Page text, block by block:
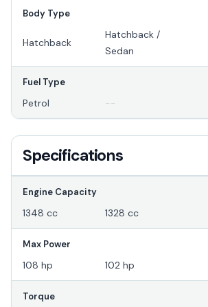
Body Type
Hatchback
Hatchback /
Sedan
Fuel Type
Petrol --
Specifications
Engine Capacity
1348 cc 1328 cc
Max Power
108 hp 102 hp
Torque